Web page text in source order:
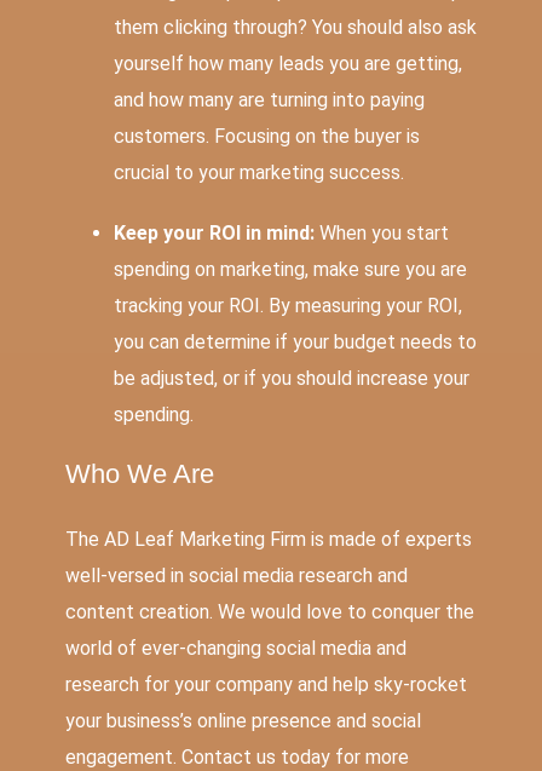
them clicking through? You should also ask
yourself how many leads you are getting,
and how many are turning into paying
customers. Focusing on the buyer is
crucial to your marketing success.
Keep your ROI in mind: When you start
spending on marketing, make sure you are
tracking your ROI. By measuring your ROI,
you can determine if your budget needs to
be adjusted, or if you should increase your
spending.
Who We Are
The AD Leaf Marketing Firm is made of experts
well-versed in social media research and
content creation. We would love to conquer the
world of ever-changing social media and
research for your company and help sky-rocket
your business’s online presence and social
engagement. Contact us today for more